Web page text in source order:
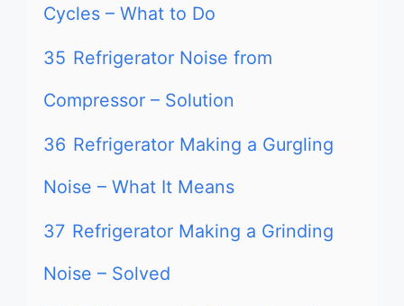
Cycles – What to Do
35 Refrigerator Noise from
Compressor – Solution
36 Refrigerator Making a Gurgling
Noise – What It Means
37 Refrigerator Making a Grinding
Noise – Solved